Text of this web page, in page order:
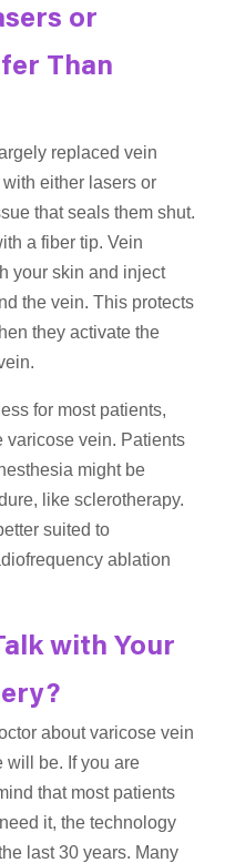
or
Than
replaced vein
either lasers or
that seals them shut.
a fiber tip. Vein
your skin and inject
the vein. This protects
they activate the
for most patients,
varicose vein. Patients
might be
like sclerotherapy.
suited to
ablation
with Your
about varicose vein
will be. If you are
that most patients
it, the technology
last 30 years. Many